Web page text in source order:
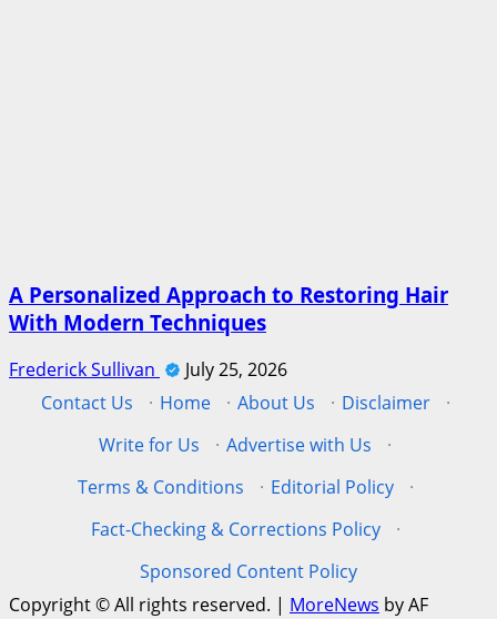
A Personalized Approach to Restoring Hair
With Modern Techniques
Frederick Sullivan
July 25, 2026
Contact Us
· Home · About Us · Disclaimer
·
Write for Us
· Advertise with Us
·
Terms & Conditions
· Editorial Policy
·
Fact-Checking & Corrections Policy
·
Sponsored Content Policy
Copyright © All rights reserved. | MoreNews by AF